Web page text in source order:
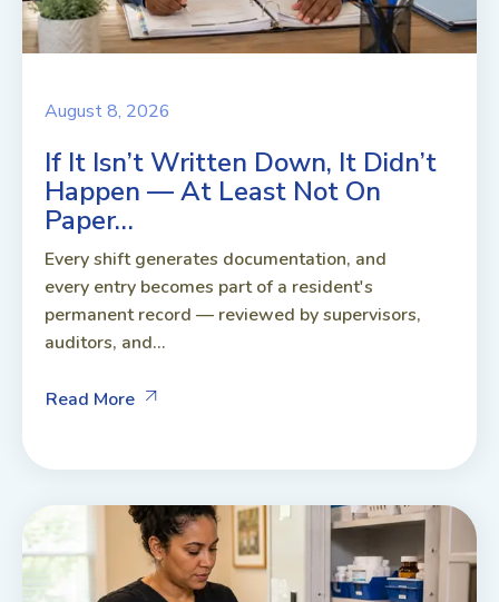
August 8, 2026
If It Isn’t Written Down, It Didn’t
Happen — At Least Not On
Paper…
Every shift generates documentation, and
every entry becomes part of a resident's
permanent record — reviewed by supervisors,
auditors, and...
Read More